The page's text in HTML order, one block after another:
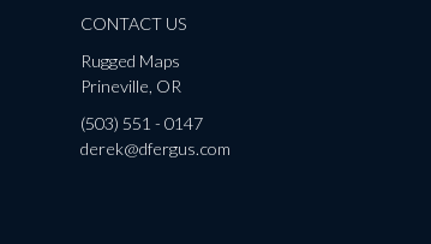
CONTACT US
Rugged Maps
Prineville, OR
(503) 551 - 0147
derek@dfergus.com